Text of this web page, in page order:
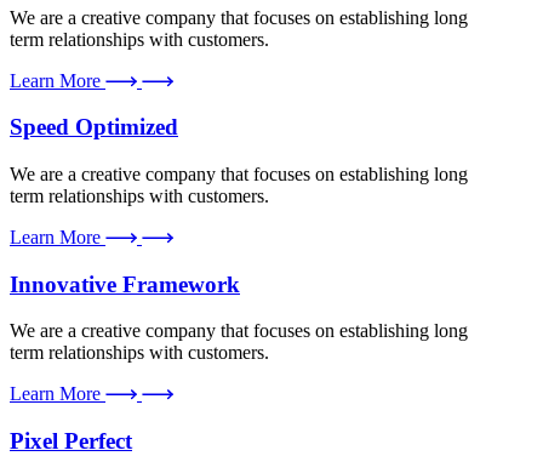
We are a creative company that focuses on establishing long
term relationships with customers.
Learn More
Speed Optimized
We are a creative company that focuses on establishing long
term relationships with customers.
Learn More
Innovative Framework
We are a creative company that focuses on establishing long
term relationships with customers.
Learn More
Pixel Perfect